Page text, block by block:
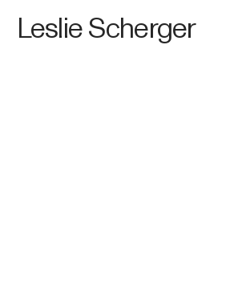
Leslie Scherger